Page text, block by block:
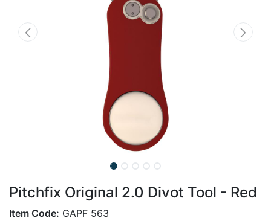
Pitchfix Original 2.0 Divot Tool - Red
Item Code: GAPF 563